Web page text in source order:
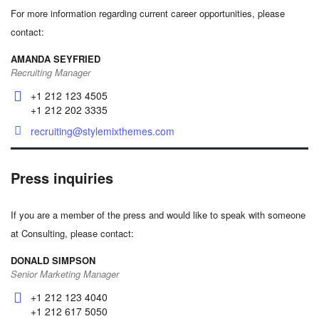
For more information regarding current career opportunities, please
contact:
AMANDA SEYFRIED
Recruiting Manager
+1 212 123 4505
+1 212 202 3335
recruiting@stylemixthemes.com
Press inquiries
If you are a member of the press and would like to speak with someone
at Consulting, please contact:
DONALD SIMPSON
Senior Marketing Manager
+1 212 123 4040
+1 212 617 5050